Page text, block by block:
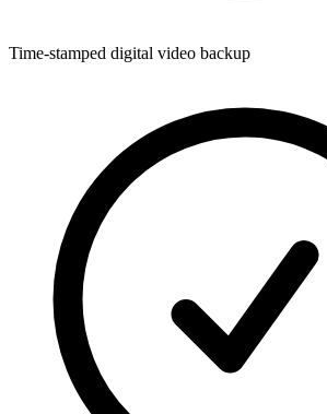
Time-stamped digital video backup